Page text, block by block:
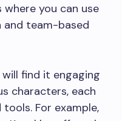
you can use
and team-based
will find it engaging
characters, each
For example,